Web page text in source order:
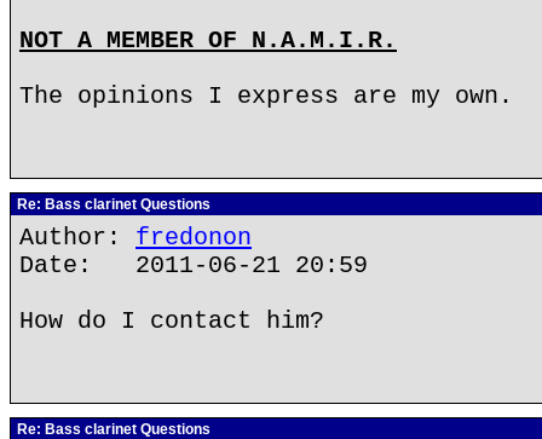
NOT A MEMBER OF N.A.M.I.R.
The opinions I express are my own.
Re: Bass clarinet Questions
Author: fredonon
Date: 2011-06-21 20:59
How do I contact him?
Re: Bass clarinet Questions